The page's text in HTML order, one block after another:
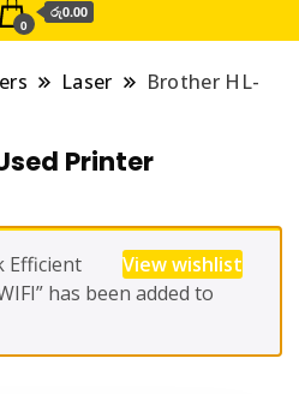
0
රු0.00
Laser
Brother HL-
Printer
View wishlist
Efficient
has been added to